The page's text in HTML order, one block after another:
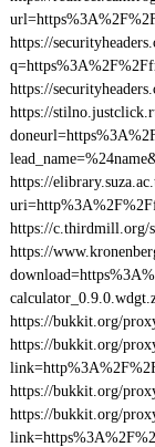
https://
https://
https://
https://
https://c.thirdmill.org/
https://
https://bukkit.org/
https://bukkit.org/
https://bukkit.org/
https://bukkit.org/